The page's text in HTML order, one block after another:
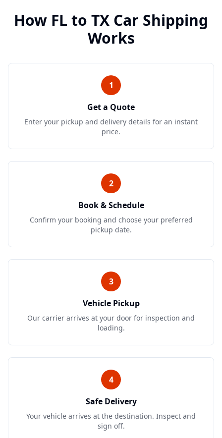
How FL to TX Car Shipping
Works
1
Get a Quote
Enter your pickup and delivery details for an instant
price.
2
Book & Schedule
Confirm your booking and choose your preferred
pickup date.
3
Vehicle Pickup
Our carrier arrives at your door for inspection and
loading.
4
Safe Delivery
Your vehicle arrives at the destination. Inspect and
sign off.